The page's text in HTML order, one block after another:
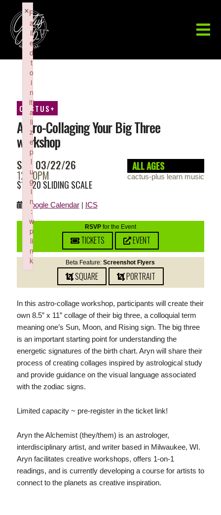
CACTUS+
Astro-Collaging Your Big Three
workshop
SUN 03/22/26
12:00PM
ALL AGES
cactus-plus learn music
$10-20 SLIDING SCALE
Google Calendar| ICS
RSVPfor the Event
TICKETS EVENT
Beta Feature:Screenshot Flyers
SQUARE PORTRAIT
In this astro-collage workshop, participants will create their
own 8.5” x 11” collage of their big three, a colloquial term
meaning one’s Sun, Moon, and Rising sign. The big three
is an important starting point for understanding the
energetic signatures of the birth chart. Aryn will share their
process of creating collages inspired by astrological study
and provide guidance on the visual language associated
with the zodiac signs.
Limited capacity ~ pre-register in the ticket link!
Aryn the Alchemist (they/them) is an astrologer,
interdisciplinary artist, and writer based in Milwaukee, WI.
Aryn facilitates creative workshops, offers 1-on-1
readings, and is currently developing a course for artists to
connect to the planets as creative inspiration.
F
a
il
e
d
t
o
i
n
iti
a
li
z
e
p
l
u
g
i
n
:
w
p
li
n
k
×
Failed to initialize plugin: wplink